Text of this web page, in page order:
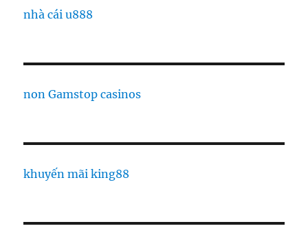
nhà cái u888
non Gamstop casinos
khuyến mãi king88